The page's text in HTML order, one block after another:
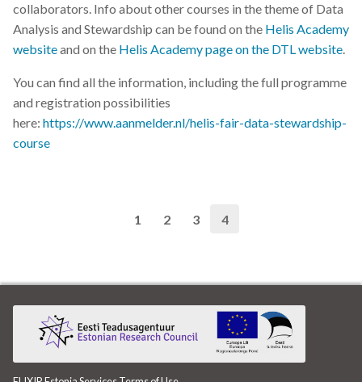
collaborators. Info about other courses in the theme of Data
Analysis and Stewardship can be found on the Helis Academy
websiteand on the Helis Academy page on the DTL website.
You can find all the information, including the full programme
and registration possibilities
here: https://www.aanmelder.nl/helis-fair-data-stewardship-
course
1 2 3 4